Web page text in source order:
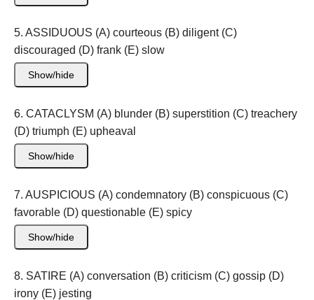
5. ASSIDUOUS (A) courteous (B) diligent (C)
discouraged (D) frank (E) slow
Show/hide
6. CATACLYSM (A) blunder (B) superstition (C) treachery
(D) triumph (E) upheaval
Show/hide
7. AUSPICIOUS (A) condemnatory (B) conspicuous (C)
favorable (D) questionable (E) spicy
Show/hide
8. SATIRE (A) conversation (B) criticism (C) gossip (D)
irony (E) jesting